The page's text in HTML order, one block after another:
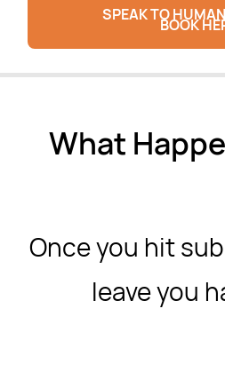
SPEAK TO
BOOK
What
Once you hit
leave you